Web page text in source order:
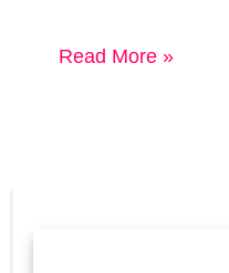
The
Read More »